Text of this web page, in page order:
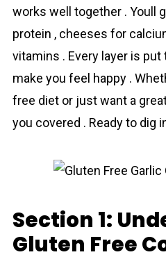
works well together . Youll
protein , cheeses for
vitamins . Every layer is
make you feel happy .
free diet or just want a
you covered . Ready to dig
Section 1:
Gluten Free